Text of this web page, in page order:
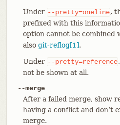
Under --pretty=oneline,
prefixed with this
option cannot be combined
also git-reflog[1].
Under --pretty=reference
not be shown at all.
--merge
After a failed merge, show
having a conflict and don’t
merge.